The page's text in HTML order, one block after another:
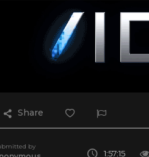
Share
by
1:57:15